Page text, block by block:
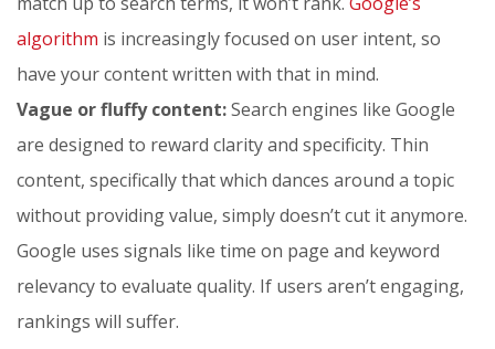
algorithm is increasingly focused on user intent, so
have your content written with that in mind.
Vague or fluffy content:Search engines like Google
are designed to reward clarity and specificity. Thin
content, specifically that which dances around a topic
without providing value, simply doesn’t cut it anymore.
Google uses signals like time on page and keyword
relevancy to evaluate quality. If users aren’t engaging,
rankings will suffer.